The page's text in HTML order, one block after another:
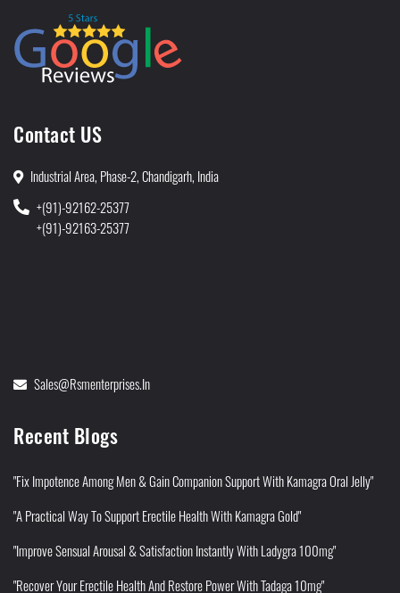
Contact US
Industrial Area, Phase-2, Chandigarh, India
+(91)-92162-25377
+(91)-92163-25377
Sales@rsmenterprises.in
Recent Blogs
"Fix Impotence Among Men & Gain Companion Support With Kamagra Oral Jelly"
"A Practical Way To Support Erectile Health With Kamagra Gold"
"Improve Sensual Arousal & Satisfaction Instantly With Ladygra 100mg"
"Recover Your Erectile Health And Restore Power With Tadaga 10mg"